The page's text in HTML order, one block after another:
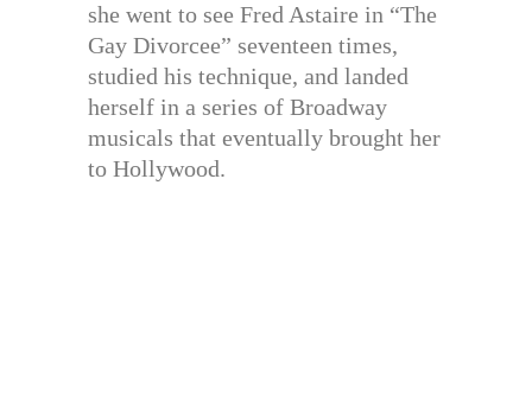
she went to see Fred Astaire in “The
Gay Divorcee” seventeen times,
studied his technique, and landed
herself in a series of Broadway
musicals that eventually brought her
to Hollywood.